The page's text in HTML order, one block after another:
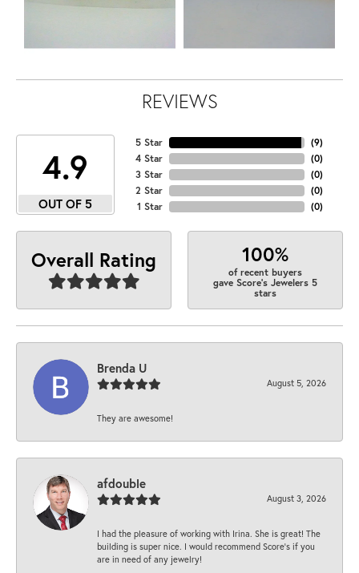
REVIEWS
4.9
OUT OF 5
5 Star
4 Star
3 Star
2 Star
1 Star
(9)
(0)
(0)
(0)
(0)
Overall Rating 100%
of recent buyers
gave Score's Jewelers 5
stars
Brenda U
August 5, 2026
They are awesome!
afdouble
August 3, 2026
I had the pleasure of working with Irina. She is great! The
building is super nice. I would recommend Score's if you
are in need of any jewelry!